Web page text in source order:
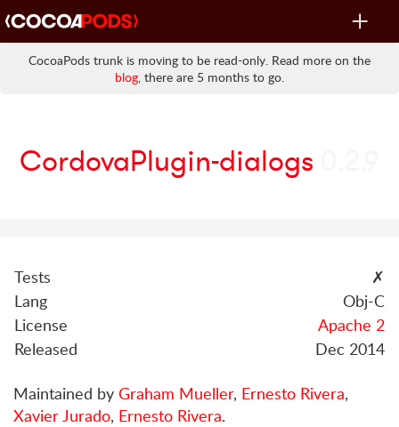
Toggle
CocoaPods trunk is moving to be read-only. Read more on the
blog, there are 5 months to go.
CordovaPlugin-dialogs
Tests
✗
Lang
Obj-C
License
Apache 2
Released
Dec 2014
Maintained by Graham Mueller, Ernesto Rivera,
Xavier Jurado, Ernesto Rivera.